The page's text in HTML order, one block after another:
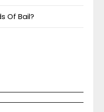
Of Bail?